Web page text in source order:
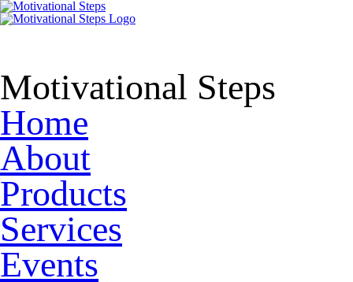
Motivational Steps
Home
About
Products
Services
Events